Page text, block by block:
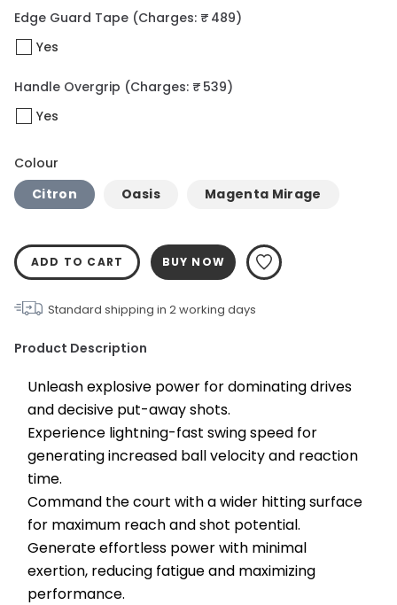
Edge Guard Tape (Charges: ₹ 489)
Yes
Handle Overgrip (Charges: ₹ 539)
Yes
Colour
Citron
Oasis Magenta Mirage
ADD TO CART BUY NOW
Standard shipping in 2working days
Product Description
Unleash explosive power for dominating drives
and decisive put-away shots.
Experience lightning-fast swing speed for
generating increased ball velocity and reaction
time.
Command the court with a wider hitting surface
for maximum reach and shot potential.
Generate effortless power with minimal
exertion, reducing fatigue and maximizing
performance.